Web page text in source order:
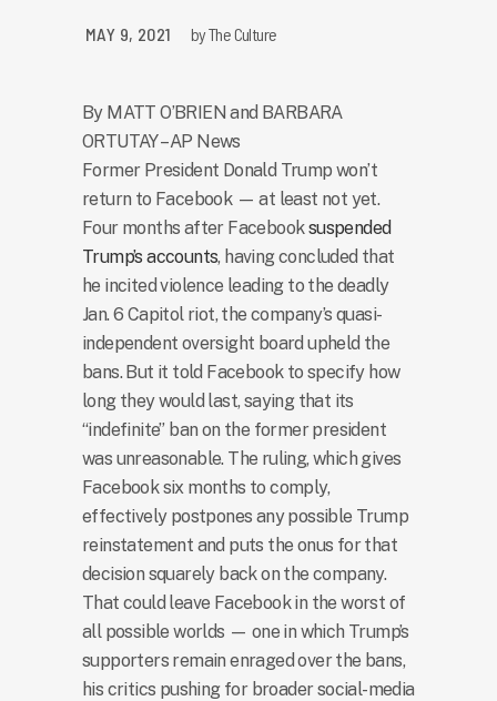
MAY 9, 2021 byThe Culture
By MATT O’BRIEN and BARBARA
ORTUTAY – AP News
Former President Donald Trump won’t
return to Facebook — at least not yet.
Four months after Facebooksuspended
Trump’s accounts, having concluded that
he incited violence leading to the deadly
Jan. 6 Capitol riot, the company’s quasi-
independent oversight board upheld the
bans. But it told Facebook to specify how
long they would last, saying that its
“indefinite” ban on the former president
was unreasonable. The ruling, which gives
Facebook six months to comply,
effectively postpones any possible Trump
reinstatement and puts the onus for that
decision squarely back on the company.
That could leave Facebook in the worst of
all possible worlds — one in which Trump’s
supporters remain enraged over the bans,
his critics pushing for broader social-media